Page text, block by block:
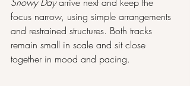
focus narrow, using simple arrangements
and restrained structures. Both tracks
remain small in scale and sit close
together in mood and pacing.